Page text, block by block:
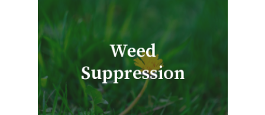
Weed
Suppression